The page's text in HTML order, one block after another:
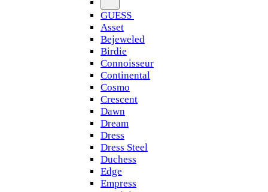
GUESS
Asset
Bejeweled
Birdie
Connoisseur
Continental
Cosmo
Crescent
Dawn
Dream
Dress
Dress Steel
Duchess
Edge
Empress